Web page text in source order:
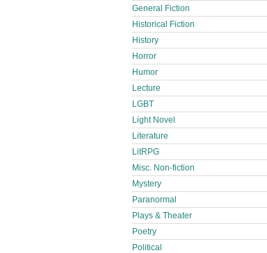
General Fiction
Historical Fiction
History
Horror
Humor
Lecture
LGBT
Light Novel
Literature
LitRPG
Misc. Non-fiction
Mystery
Paranormal
Plays & Theater
Poetry
Political